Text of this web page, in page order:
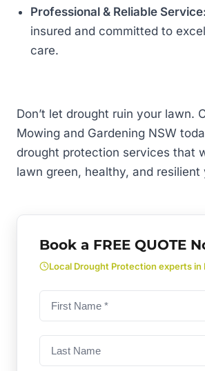
Professional & Reliable Service:
insured and committed to
care.
Don’t let drought ruin your lawn.
Mowing and Gardening NSW
drought protection services that
lawn green, healthy, and resilient
Book a FREE QUOTE
Local Drought Protection experts in
First
name(Required)
Last
Name